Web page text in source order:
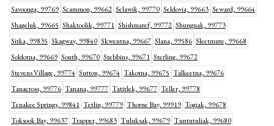
Savoonga, 99769 Scammon, 99662 Selawik, 99770 Seldovia, 99663 Seward, 99664
Shageluk, 99665 Shaktoolik, 99771 Shishmaref, 99772 Shungnak, 99773
Sitka, 99835 Skagway, 99840 Skwentna, 99667 Slana, 99586 Sleetmute, 99668
Soldotna, 99669 South, 99670 Stebbins, 99671 Sterling, 99672
Stevens Village, 99774 Sutton, 99674 Takotna, 99675 Talkeetna, 99676
Tanacross, 99776 Tanana, 99777 Tatitlek, 99677 Teller, 99778
Tenakee Springs, 99841 Tetlin, 99779 Thorne Bay, 99919 Togiak, 99678
Toksook Bay, 99637 Trapper, 99683 Tuluksak, 99679 Tuntutuliak, 99680